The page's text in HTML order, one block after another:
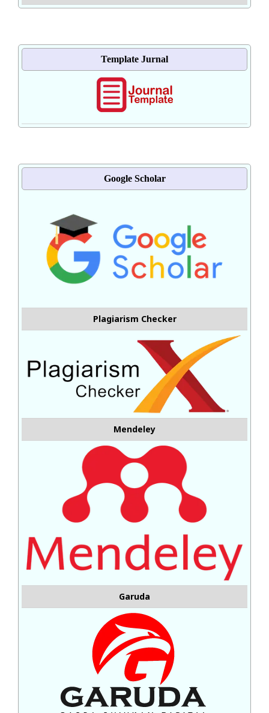
Template Jurnal
Google Scholar
Plagiarism Checker
Mendeley
Garuda